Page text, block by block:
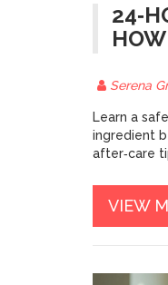
Serena
Learn a
ingredient
after‑care
VIEW